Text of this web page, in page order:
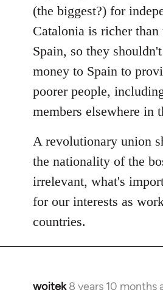
(the biggest?) for
Catalonia is richer than
Spain, so they
money to Spain to
poorer people,
members elsewhere in
A revolutionary union
the nationality of the
irrelevant, what's
for our interests as
countries.
wojtek 8 years 10 months
In